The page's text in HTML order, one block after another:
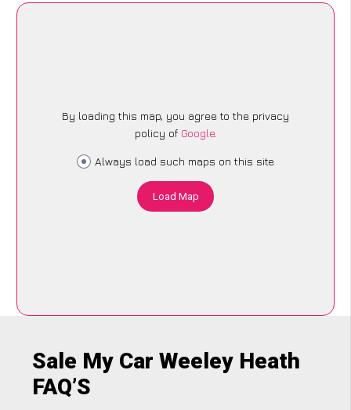
By loading this map, you agree to the privacy
policy of Google.
Always load such maps on this site
Load Map
Sale My Car Weeley Heath
FAQ’S